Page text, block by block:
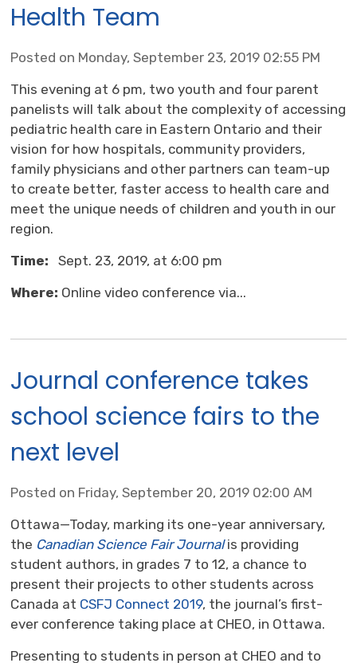
Health Team
Posted on Monday, September 23, 2019 02:55 PM
This evening at 6 pm, two youth and four parent
panelists will talk about the complexity of accessing
pediatric health care in Eastern Ontario and their
vision for how hospitals, community providers,
family physicians and other partners can team-up
to create better, faster access to health care and
meet the unique needs of children and youth in our
region.
Time:Sept. 23, 2019, at 6:00 pm
Where: Online video conference via...
Journal conference takes
school science fairs to the
next level
Posted on Friday, September 20, 2019 02:00 AM
Ottawa—Today, marking its one-year anniversary,
the Canadian Science Fair Journalis providing
student authors, in grades 7 to 12, a chance to
present their projects to other students across
Canada at CSFJ Connect 2019, the journal’s first-
ever conference taking place at CHEO, in Ottawa.
Presenting to students in person at CHEO and to